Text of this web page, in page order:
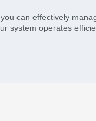
can effectively
system operates